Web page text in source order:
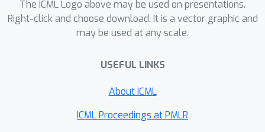
examples.
The ICML Logo above may be used on presentations.
Right-click and choose download. It is a vector graphic and
may be used at any scale.
USEFUL LINKS
About ICML
ICML Proceedings at PMLR